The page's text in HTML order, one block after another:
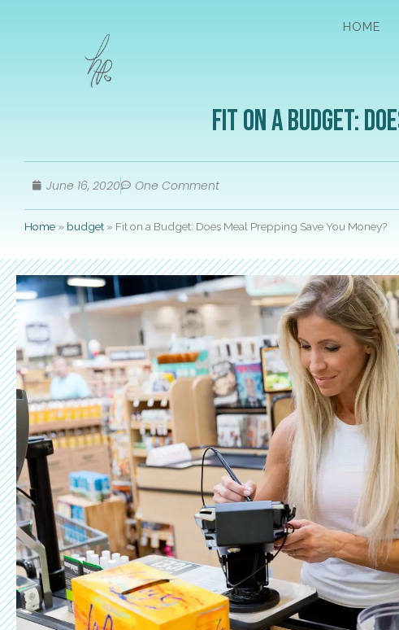
HOME
Fit on a Budget:
June 16, 2020 One Comment
Home » budget » Fit on a Budget: Does Meal Prepping Save You Money?